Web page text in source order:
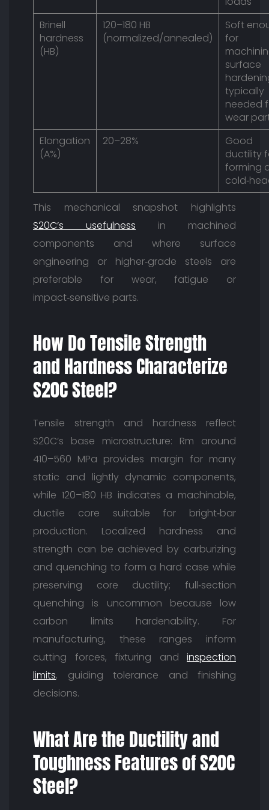
Brinell
hardness
(HB)
120–180 HB
(normalized/annealed)
Soft
for
surface
typically
needed
wear
Elongation
(A%)
20–28%
Good
ductility
forming
This mechanical snapshot highlights
S20C’s usefulness in machined
components and where surface
engineering or higher‑grade steels are
preferable for wear, fatigue or
impact‑sensitive parts.
How Do Tensile Strength
and Hardness Characterize
S20C Steel?
Tensile strength and hardness reflect
S20C’s base microstructure: Rm around
410–560 MPa provides margin for many
static and lightly dynamic components,
while 120–180 HB indicates a machinable,
ductile core suitable for bright‑bar
production. Localized hardness and
strength can be achieved by carburizing
and quenching to form a hard case while
preserving core ductility; full‑section
quenching is uncommon because low
carbon limits hardenability. For
manufacturing, these ranges inform
cutting forces, fixturing and inspection
limits, guiding tolerance and finishing
decisions.
What Are the Ductility and
Toughness Features of S20C
Steel?